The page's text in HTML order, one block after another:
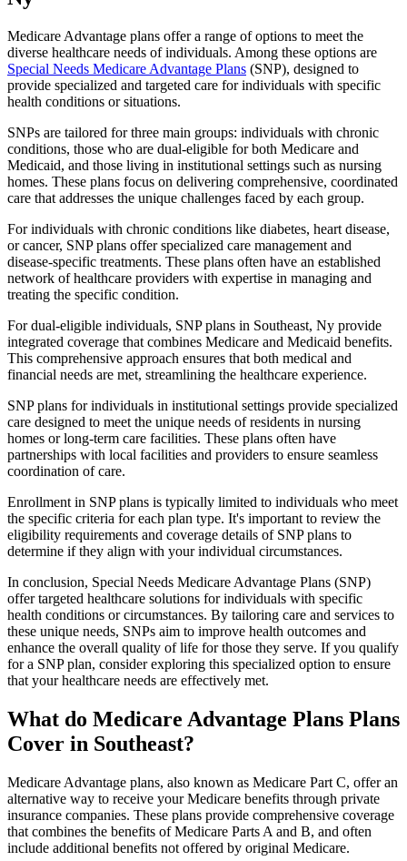
Medicare Advantage plans offer a range of options to meet the
diverse healthcare needs of individuals. Among these options are
Special Needs Medicare Advantage Plans (SNP), designed to
provide specialized and targeted care for individuals with specific
health conditions or situations.
SNPs are tailored for three main groups: individuals with chronic
conditions, those who are dual-eligible for both Medicare and
Medicaid, and those living in institutional settings such as nursing
homes. These plans focus on delivering comprehensive, coordinated
care that addresses the unique challenges faced by each group.
For individuals with chronic conditions like diabetes, heart disease,
or cancer, SNP plans offer specialized care management and
disease-specific treatments. These plans often have an established
network of healthcare providers with expertise in managing and
treating the specific condition.
For dual-eligible individuals, SNP plans in Southeast, Ny provide
integrated coverage that combines Medicare and Medicaid benefits.
This comprehensive approach ensures that both medical and
financial needs are met, streamlining the healthcare experience.
SNP plans for individuals in institutional settings provide specialized
care designed to meet the unique needs of residents in nursing
homes or long-term care facilities. These plans often have
partnerships with local facilities and providers to ensure seamless
coordination of care.
Enrollment in SNP plans is typically limited to individuals who meet
the specific criteria for each plan type. It's important to review the
eligibility requirements and coverage details of SNP plans to
determine if they align with your individual circumstances.
In conclusion, Special Needs Medicare Advantage Plans (SNP)
offer targeted healthcare solutions for individuals with specific
health conditions or circumstances. By tailoring care and services to
these unique needs, SNPs aim to improve health outcomes and
enhance the overall quality of life for those they serve. If you qualify
for a SNP plan, consider exploring this specialized option to ensure
that your healthcare needs are effectively met.
What do Medicare Advantage Plans Plans
Cover in Southeast?
Medicare Advantage plans, also known as Medicare Part C, offer an
alternative way to receive your Medicare benefits through private
insurance companies. These plans provide comprehensive coverage
that combines the benefits of Medicare Parts A and B, and often
include additional benefits not offered by original Medicare.